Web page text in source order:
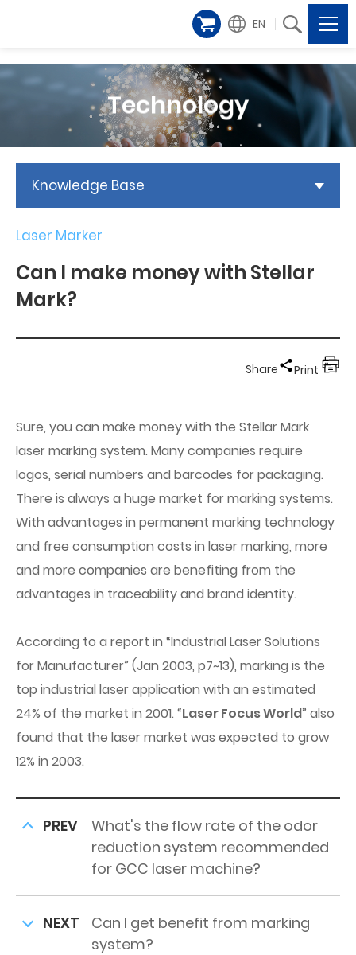
EN
Technology
Knowledge Base
Laser Marker
Can I make money with Stellar
Mark?
Share Print
Sure, you can make money with the Stellar Mark
laser marking system. Many companies require
logos, serial numbers and barcodes for packaging.
There is always a huge market for marking systems.
With advantages in permanent marking technology
and free consumption costs in laser marking, more
and more companies are benefiting from the
advantages in traceability and brand identity.
According to a report in “Industrial Laser Solutions
for Manufacturer” (Jan 2003, p7~13), marking is the
top industrial laser application with an estimated
24% of the market in 2001. “Laser Focus World” also
found that the laser market was expected to grow
12% in 2003.
PREV
What's the flow rate of the odor
reduction system recommended
for GCC laser machine?
NEXT
Can I get benefit from marking
system?